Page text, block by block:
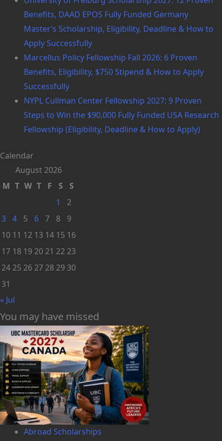
Benefits, DAAD EPOS Fully Funded Germany
Master’s Scholarship, Eligibility, Deadline & How to
Apply Successfully
Marcellus Policy Fellowship Fall 2026: 6 Proven
Benefits, Eligibility, $750 Stipend & How to Apply
Successfully
NYPL Cullman Center Fellowship 2027: 9 Proven
Steps to Win the $90,000 Fully Funded USA Research
Fellowship (Eligibility, Deadline & How to Apply)
Calendar
August 2026
M T W T F S
S
1
2
3 4 5 6 7 8
9
10 11 12 13 14 15 16
17 18 19 20 21 22 23
24 25 26 27 28 29 30
31
« Jul
You may have missed
Abroad Scholarships